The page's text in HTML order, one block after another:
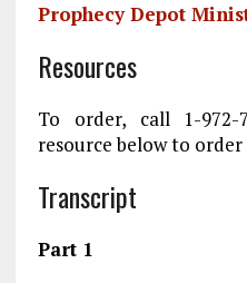
Prophecy Depot
Resources
To order, call 1-972-
resource below to
Transcript
Part 1